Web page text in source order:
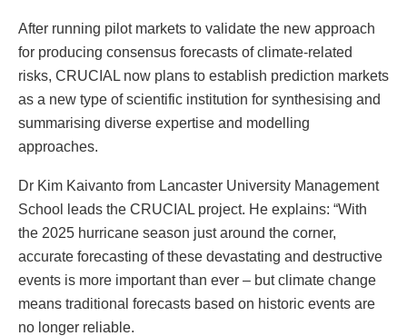
After running pilot markets to validate the new approach
for producing consensus forecasts of climate-related
risks, CRUCIAL now plans to establish prediction markets
as a new type of scientific institution for synthesising and
summarising diverse expertise and modelling
approaches.
Dr Kim Kaivanto from Lancaster University Management
School leads the CRUCIAL project. He explains: “With
the 2025 hurricane season just around the corner,
accurate forecasting of these devastating and destructive
events is more important than ever – but climate change
means traditional forecasts based on historic events are
no longer reliable.